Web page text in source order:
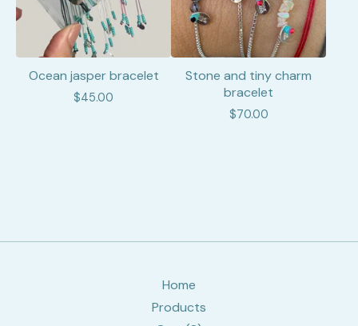
Ocean jasper bracelet
$45.00
Stone and tiny charm
bracelet
$70.00
Home
Products